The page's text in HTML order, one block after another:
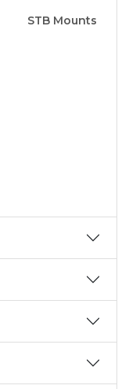
STB Mounts